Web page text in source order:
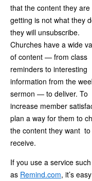
that the content they are
getting is not what they
they will unsubscribe.
Churches have a wide
of content — from class
reminders to interesting
information from the
sermon — to deliver. To
increase member
plan a way for them to
the content they want to
receive.
If you use a service such
as Remind.com, it’s